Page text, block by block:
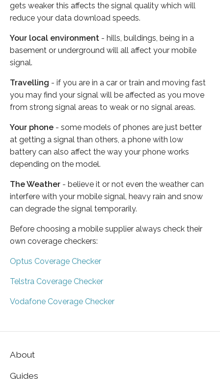
gets weaker this affects the signal quality which will
reduce your data download speeds.
Your local environment - hills, buildings, being in a
basement or underground will all affect your mobile
signal.
Travelling - if you are in a car or train and moving fast
you may find your signal will be affected as you move
from strong signal areas to weak or no signal areas.
Your phone - some models of phones are just better
at getting a signal than others, a phone with low
battery can also affect the way your phone works
depending on the model.
The Weather - believe it or not even the weather can
interfere with your mobile signal, heavy rain and snow
can degrade the signal temporarily.
Before choosing a mobile supplier always check their
own coverage checkers:
Optus Coverage Checker
Telstra Coverage Checker
Vodafone Coverage Checker
About
Guides